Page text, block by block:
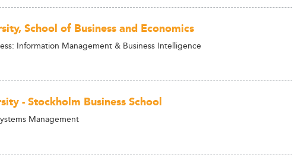
School of Business and Economics
Information Management & Business Intelligence
- Stockholm Business School
Management